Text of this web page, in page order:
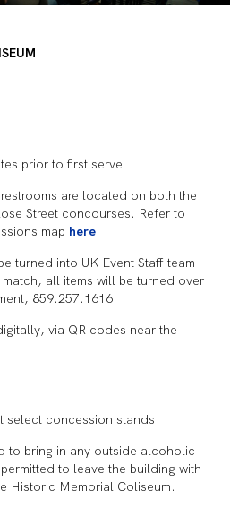
prior to first serve
are located on both the
Street concourses. Refer to
map here
turned into UK Event Staff team
all items will be turned over
859.257.1616
via QR codes near the
select concession stands
to bring in any outside alcoholic
to leave the building with
Historic Memorial Coliseum.